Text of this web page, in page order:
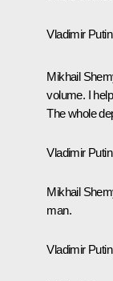
Vladimir
Mikhail
volume. I
The whole
Vladimir
Mikhail
man.
Vladimir